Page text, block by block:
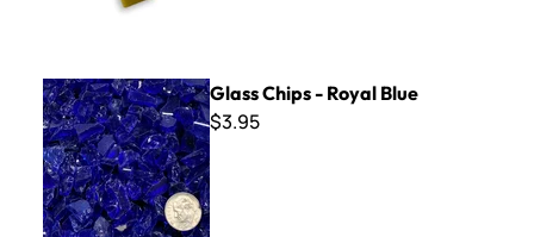
Glass Chips - Royal Blue
Glass Chips - Royal Blue
$3.95